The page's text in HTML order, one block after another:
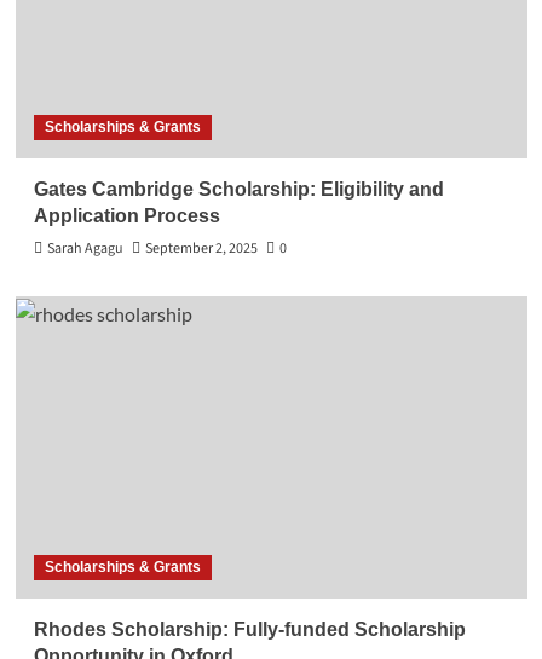
Scholarships & Grants
Gates Cambridge Scholarship: Eligibility and
Application Process
Sarah Agagu
September 2, 2025 0
Scholarships & Grants
Rhodes Scholarship: Fully-funded Scholarship